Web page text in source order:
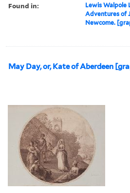
Found in: Lewis Walpole
Adventures of
Newcome.
May Day, or, Kate of Aberdeen